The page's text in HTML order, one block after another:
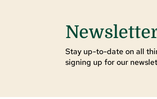
Stay up-to-date on all
signing up for our